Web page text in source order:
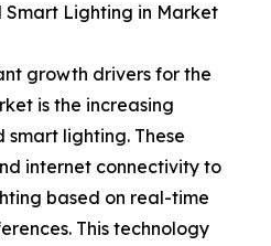
Smart Lighting in Market
growth drivers for the
is the increasing
lighting. These
internet connectivity to
based on real-time
This technology